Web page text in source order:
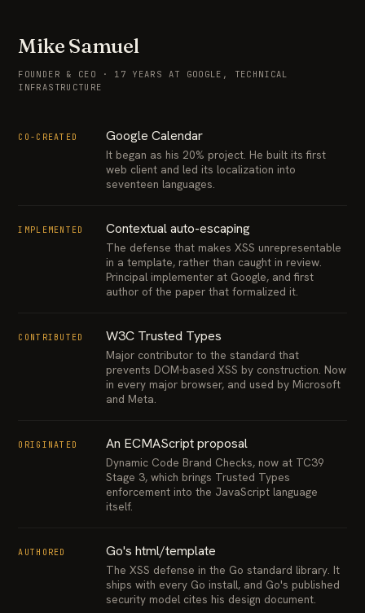
Mike Samuel
FOUNDER & CEO · 17 YEARS AT GOOGLE, TECHNICAL
INFRASTRUCTURE
CO-CREATED Google Calendar
It began as his 20% project. He built its first
web client and led its localization into
seventeen languages.
IMPLEMENTED Contextual auto-escaping
The defense that makes XSS unrepresentable
in a template, rather than caught in review.
Principal implementer at Google, and first
author of the paper that formalized it.
CONTRIBUTED W3C Trusted Types
Major contributor to the standard that
prevents DOM-based XSS by construction. Now
in every major browser, and used by Microsoft
and Meta.
ORIGINATED An ECMAScript proposal
Dynamic Code Brand Checks, now at TC39
Stage 3, which brings Trusted Types
enforcement into the JavaScript language
itself.
AUTHORED Go's html/template
The XSS defense in the Go standard library. It
ships with every Go install, and Go's published
security model cites his design document.